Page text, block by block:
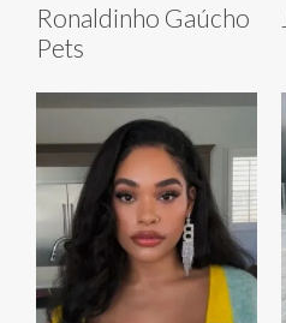
Ronaldinho Gaúcho
Pets